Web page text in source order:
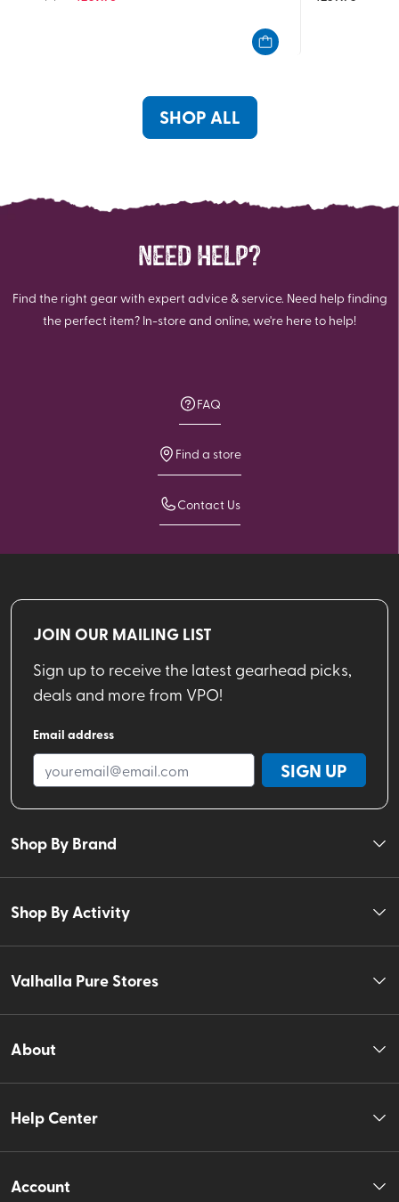
out
out
SHOP ALL
NEED HELP?
Find the right gear with expert advice & service. Need help finding
the perfect item? In-store and online, we're here to help!
FAQ
Find a store
Contact Us
JOIN OUR MAILING LIST
Sign up to receive the latest gearhead picks,
deals and more from VPO!
Email address
SIGN UP
Shop By Brand
Shop By Activity
Valhalla Pure Stores
About
Help Center
Account